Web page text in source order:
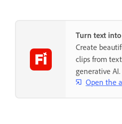
Turn text
Create
clips from
generative AI.
Open the